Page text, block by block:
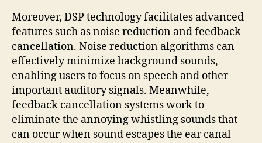
Moreover, DSP technology facilitates advanced
features such as noise reduction and feedback
cancellation. Noise reduction algorithms can
effectively minimize background sounds,
enabling users to focus on speech and other
important auditory signals. Meanwhile,
feedback cancellation systems work to
eliminate the annoying whistling sounds that
can occur when sound escapes the ear canal